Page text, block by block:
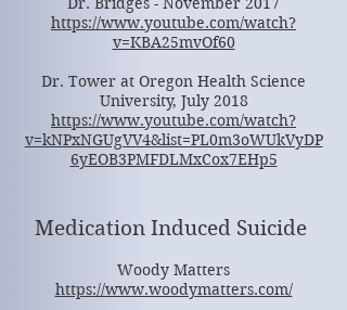
https://www.youtube.com/watch?
v=KBA25mvOf60
Dr. Tower at Oregon Health Science
University, July 2018
https://www.youtube.com/watch?
v=kNPxNGUgVV4&list=PL0m3oWUkVyDP
6yEOB3PMFDLMxCox7EHp5
Medication Induced Suicide
Woody Matters
https://www.woodymatters.com/